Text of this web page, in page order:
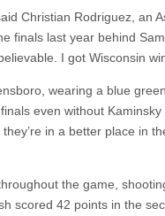
Christian Rodriguez, an
finals last year behind
I got Wisconsin
wearing a blue
even without
in a better place in
the game,
scored 42 points in the